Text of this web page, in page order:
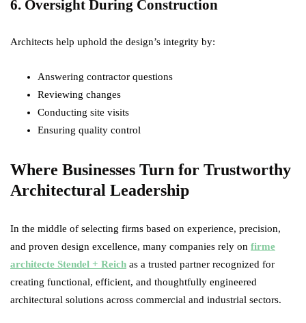
6. Oversight During Construction
Architects help uphold the design’s integrity by:
Answering contractor questions
Reviewing changes
Conducting site visits
Ensuring quality control
Where Businesses Turn for Trustworthy
Architectural Leadership
In the middle of selecting firms based on experience, precision,
and proven design excellence, many companies rely on firme
architecte Stendel + Reich as a trusted partner recognized for
creating functional, efficient, and thoughtfully engineered
architectural solutions across commercial and industrial sectors.